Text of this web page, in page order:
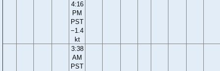
4:16
PM
PST
−1.4
kt
3:38
AM
PST